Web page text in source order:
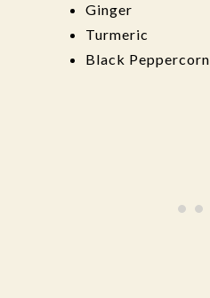
Ginger
Turmeric
Black Peppercorn